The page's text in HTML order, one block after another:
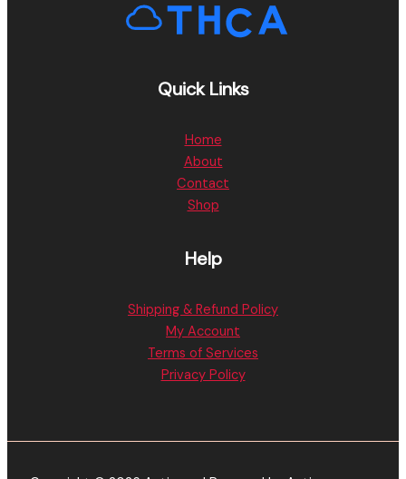
Quick Links
Home
About
Contact
Shop
Help
Shipping & Refund Policy
My Account
Terms of Services
Privacy Policy